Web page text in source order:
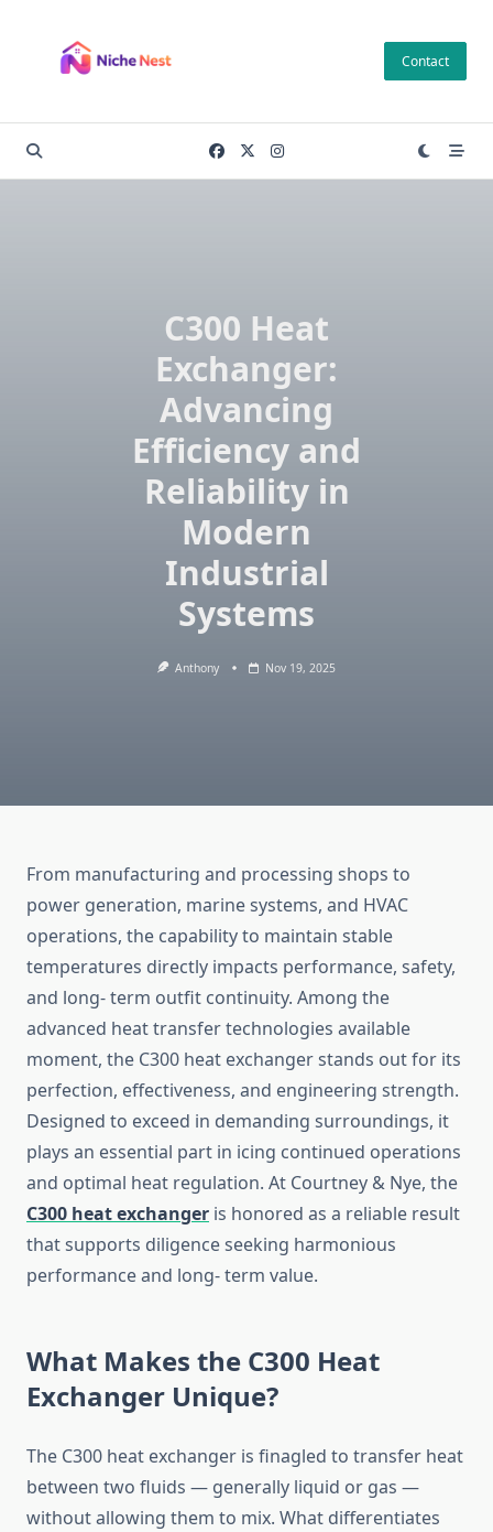
content
Contact
C300 Heat
Exchanger:
Advancing
Efficiency and
Reliability in
Modern
Industrial
Systems
Anthony Nov 19, 2025
From manufacturing and processing shops to
power generation, marine systems, and HVAC
operations, the capability to maintain stable
temperatures directly impacts performance, safety,
and long- term outfit continuity. Among the
advanced heat transfer technologies available
moment, the C300 heat exchanger stands out for its
perfection, effectiveness, and engineering strength.
Designed to exceed in demanding surroundings, it
plays an essential part in icing continued operations
and optimal heat regulation. At Courtney & Nye, the
C300 heat exchanger is honored as a reliable result
that supports diligence seeking harmonious
performance and long- term value.
What Makes the C300 Heat
Exchanger Unique?
The C300 heat exchanger is finagled to transfer heat
between two fluids — generally liquid or gas —
without allowing them to mix. What differentiates